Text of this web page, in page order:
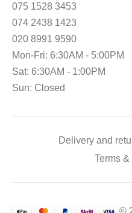
075 1528 3453
074 2438 1423
020 8991 9590
Mon-Fri: 6:30AM - 5:00PM
Sat: 6:30AM - 1:00PM
Sun: Closed
Delivery and
Terms